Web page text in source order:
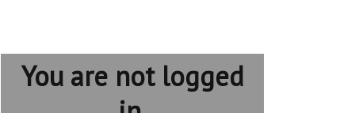
You are not logged